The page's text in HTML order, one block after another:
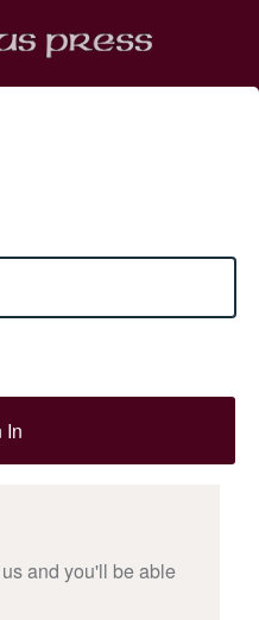
and you'll be able